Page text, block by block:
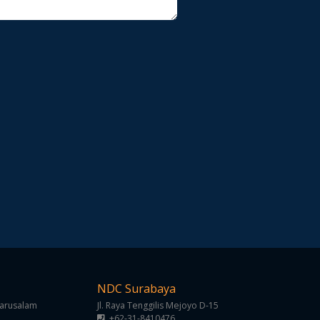
NDC Surabaya
Jl. Raya Tenggilis Mejoyo D-15